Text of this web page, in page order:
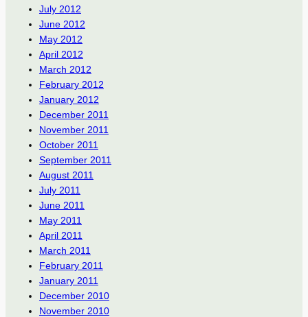
July 2012
June 2012
May 2012
April 2012
March 2012
February 2012
January 2012
December 2011
November 2011
October 2011
September 2011
August 2011
July 2011
June 2011
May 2011
April 2011
March 2011
February 2011
January 2011
December 2010
November 2010